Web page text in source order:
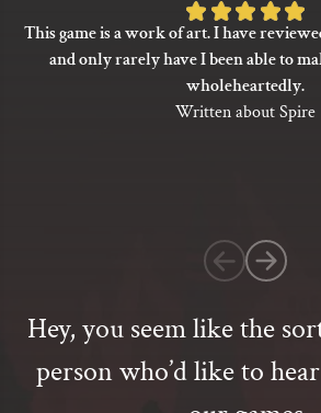
may
be
Hey, you seem like the
person who’d like to
Rated
5
of
customer
rating
This game is a work of art. I have
and only rarely have I been able to
wholeheartedly.
Written about Spire